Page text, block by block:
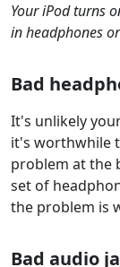
Your iPod turns
in headphones
Bad
It's unlikely
it's worthwhile
problem at the
set of
the problem is
Bad audio